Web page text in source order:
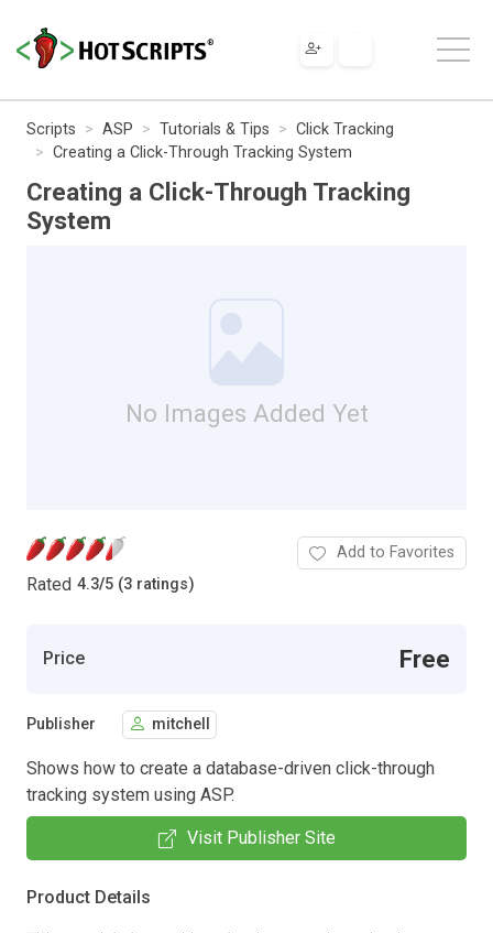
Scripts ASP Tutorials & Tips
Click Tracking
Creating a Click-Through Tracking System
Creating a Click-Through Tracking
System
No Images Added Yet
Rated 4.3/5 (3 ratings)
Add to Favorites
Price Free
Publisher mitchell
Shows how to create a database-driven click-through
tracking system using ASP.
Visit Publisher Site
Product Details